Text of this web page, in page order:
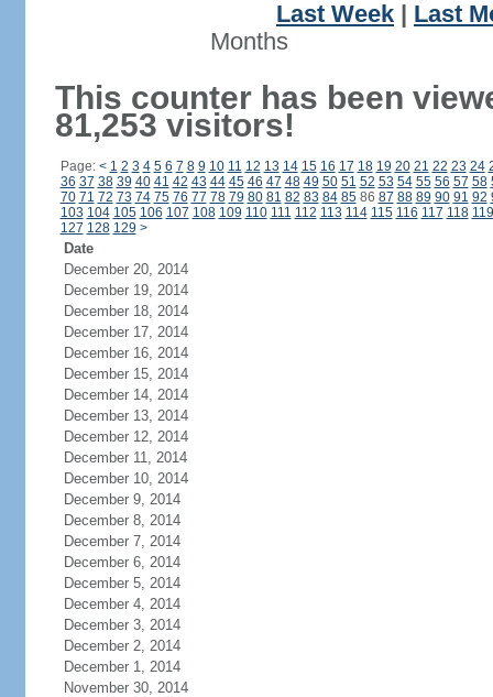
Last Week
Last
Months
This counter has been
81,253 visitors!
Page: < 1 2 3 4 5 6 7 8 9 10 11 12 13 14 15 16 17 18 19 20 21 22 23 24
36 37 38 39 40 41 42 43 44 45 46 47 48 49 50 51 52 53 54 55 56 57 58
70 71 72 73 74 75 76 77 78 79 80 81 82 83 84 8586 87 88 89 90 91 92
103 104 105 106 107 108 109 110 111 112 113 114 115 116 117 118 119
127 128 129 >
Date
December 20, 2014
December 19, 2014
December 18, 2014
December 17, 2014
December 16, 2014
December 15, 2014
December 14, 2014
December 13, 2014
December 12, 2014
December 11, 2014
December 10, 2014
December 9, 2014
December 8, 2014
December 7, 2014
December 6, 2014
December 5, 2014
December 4, 2014
December 3, 2014
December 2, 2014
December 1, 2014
November 30, 2014